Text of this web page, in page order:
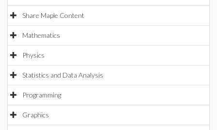
Share Maple Content
Mathematics
Physics
Statistics and Data Analysis
Programming
Graphics